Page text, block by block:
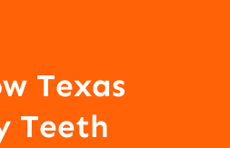
Texas
Teeth